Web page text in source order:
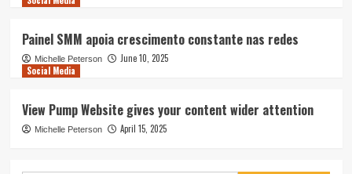
Painel SMM apoia crescimento constante nas redes
Michelle Peterson
June 10, 2025
Social Media
View Pump Website gives your content wider attention
Michelle Peterson April 15, 2025